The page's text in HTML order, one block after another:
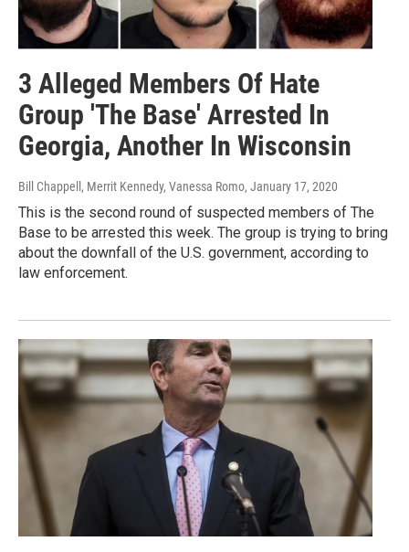
3 Alleged Members Of Hate
Group 'The Base' Arrested In
Georgia, Another In Wisconsin
Bill Chappell, Merrit Kennedy, Vanessa Romo, January 17, 2020
This is the second round of suspected members of The
Base to be arrested this week. The group is trying to bring
about the downfall of the U.S. government, according to
law enforcement.